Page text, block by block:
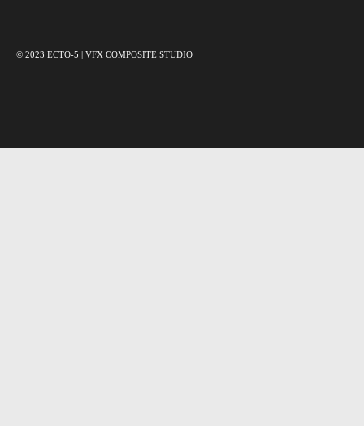
© 2023 ECTO-5 | VFX COMPOSITE STUDIO